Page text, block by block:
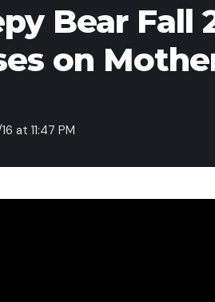
Bear Fall
on
at 11:47 PM